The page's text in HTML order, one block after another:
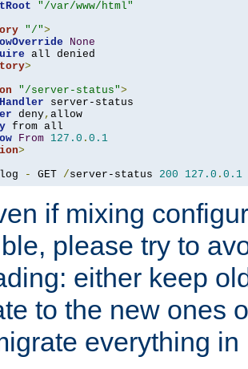
"/var/www/html"
"/">
None
>
"/server-status">
server-status
deny, allow
from all
From 127.0 . 0.1
>
log - GET /server-status 200 127.0 . 0.1
if mixing
please try to
either keep
to the new ones
everything in